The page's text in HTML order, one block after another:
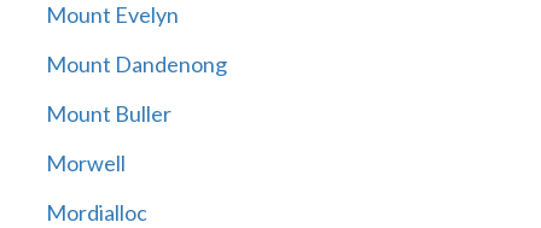
Mount Evelyn
Mount Dandenong
Mount Buller
Morwell
Mordialloc